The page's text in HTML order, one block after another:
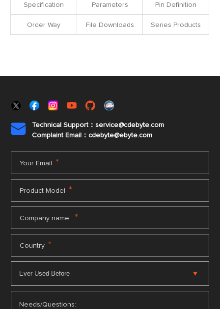
Specification Parameters Pin Definition
Order Way File Downloads Series Products

Technical Support：service@cdebyte.com
Complaint Email：cdebyte@ebyte.com
Your Email *
Product Model *
Company name *
Country *
Needs/Questions: